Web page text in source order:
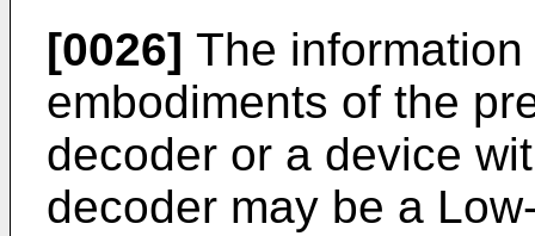
[0026] The
embodiments of the
decoder or a device
decoder may be a